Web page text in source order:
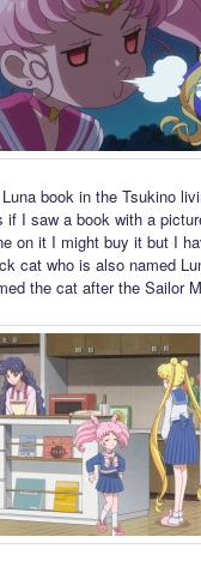
book in the Tsukino
if I saw a book with a
on it I might buy it but I
cat who is also named
the cat after the Sailor